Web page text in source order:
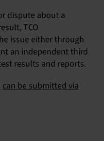
dispute about a
TCO
issue either through
an independent third
results and reports.
can be submitted via